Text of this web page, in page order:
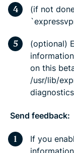
(if not
(optional)
on this
/usr/lib/
Send feedback:
If you